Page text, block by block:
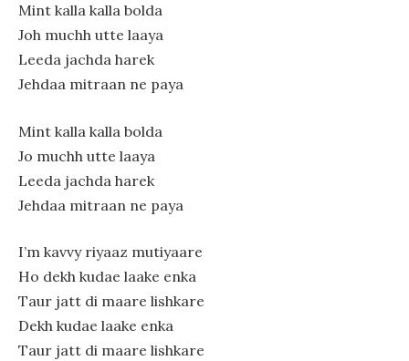
Mint kalla kalla bolda
Joh muchh utte laaya
Leeda jachda harek
Jehdaa mitraan ne paya
Mint kalla kalla bolda
Jo muchh utte laaya
Leeda jachda harek
Jehdaa mitraan ne paya
I’m kavvy riyaaz mutiyaare
Ho dekh kudae laake enka
Taur jatt di maare lishkare
Dekh kudae laake enka
Taur jatt di maare lishkare